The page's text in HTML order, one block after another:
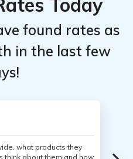
Today
found rates as
in the last few
what products they
think about them and how